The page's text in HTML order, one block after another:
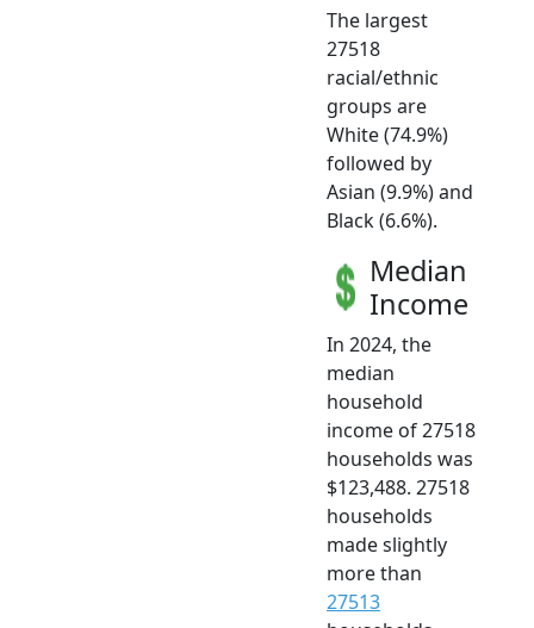
The largest
27518
racial/ethnic
groups are
White (74.9%)
followed by
Asian (9.9%) and
Black (6.6%).
Median
Income
In 2024, the
median
household
income of 27518
households was
$123,488. 27518
households
made slightly
more than
27513